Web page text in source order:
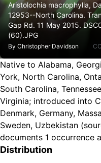
Aristolochia macrophylla,
12953--North Carolina.
Gap Rd. 11 May 2015.
(60).JPG
By Christopher Davidson
Native to Alabama,
York, North Carolina,
South Carolina,
Virginia; introduced into
Denmark, Germany,
Sweden, Uzbekistan
documents 1 occurrence
Distribution